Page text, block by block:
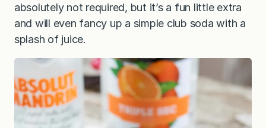
absolutely not required, but it’s a fun little extra
and will even fancy up a simple club soda with a
splash of juice.